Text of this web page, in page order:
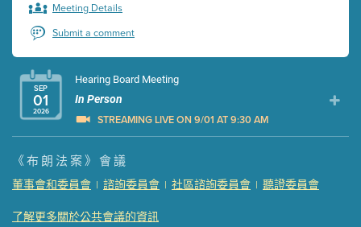
Meeting Details
Submit a comment
SEP
01
2026
Hearing Board Meeting
In Person
STREAMING LIVE ON 9/01 AT 9:30 AM
Presentation (Part 1 of 3)
Presentation (Part 2 of 3) (121 Kb PDF , 2 pgs )
Presentation (Part 3 of 3)
Meeting Details
《布朗法案》會議
董事會和委員會 | 諮詢委員會 | 社區諮詢委員會 | 聽證委員會
了解更多關於公共會議的資訊